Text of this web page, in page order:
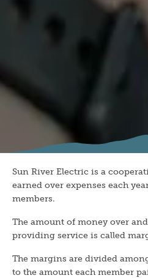
Sun River Electric is a
earned over expenses each
members.
The amount of money over
providing service is called
The margins are divided
to the amount each member